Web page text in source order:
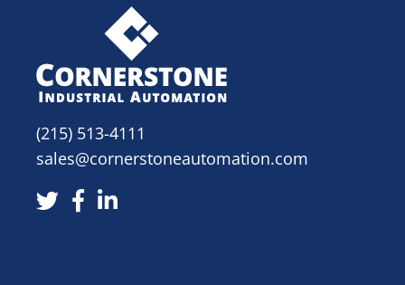
(215) 513-4111
sales@cornerstoneautomation.com